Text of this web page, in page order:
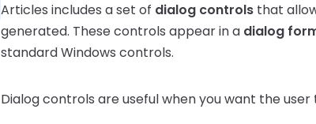
Articles includes a set of dialog controls that
generated. These controls appear in a dialog
standard Windows controls.
Dialog controls are useful when you want the user